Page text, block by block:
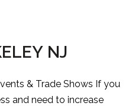
NJ
& Trade Shows If you
and need to increase